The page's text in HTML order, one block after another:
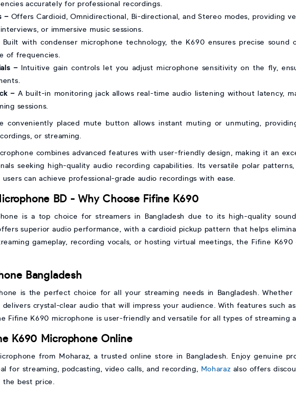
accurately for professional recordings.
– Offers Cardioid, Omnidirectional, Bi-directional, and Stereo modes, providing
or immersive music sessions.
Built with condenser microphone technology, the K690 ensures precise sound
of frequencies.
– Intuitive gain controls let you adjust microphone sensitivity on the fly,
– A built-in monitoring jack allows real-time audio listening without latency,
sessions.
conveniently placed mute button allows instant muting or unmuting,
or streaming.
combines advanced features with user-friendly design, making it an
seeking high-quality audio recording capabilities. Its versatile polar
can achieve professional-grade audio recordings with ease.
BD - Why Choose Fifine K690
is a top choice for streamers in Bangladesh due to its high-quality
superior audio performance, with a cardioid pickup pattern that helps
gameplay, recording vocals, or hosting virtual meetings, the Fifine
Bangladesh
is the perfect choice for all your streaming needs in Bangladesh.
crystal-clear audio that will impress your audience. With features such
Fifine K690 microphone is user-friendly and versatile for all types of streaming
K690 Microphone Online
from Moharaz, a trusted online store in Bangladesh. Enjoy genuine
for streaming, podcasting, video calls, and recording,
Moharaz also offers
best price.